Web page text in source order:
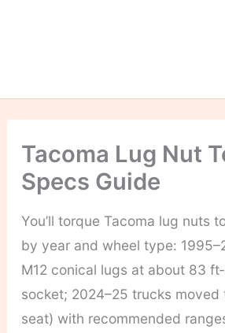
Tacoma Lug Nut
Specs Guide
You’ll torque Tacoma lug nuts
by year and wheel type:
M12 conical lugs at about 83
socket; 2024–25 trucks moved
seat) with recommended